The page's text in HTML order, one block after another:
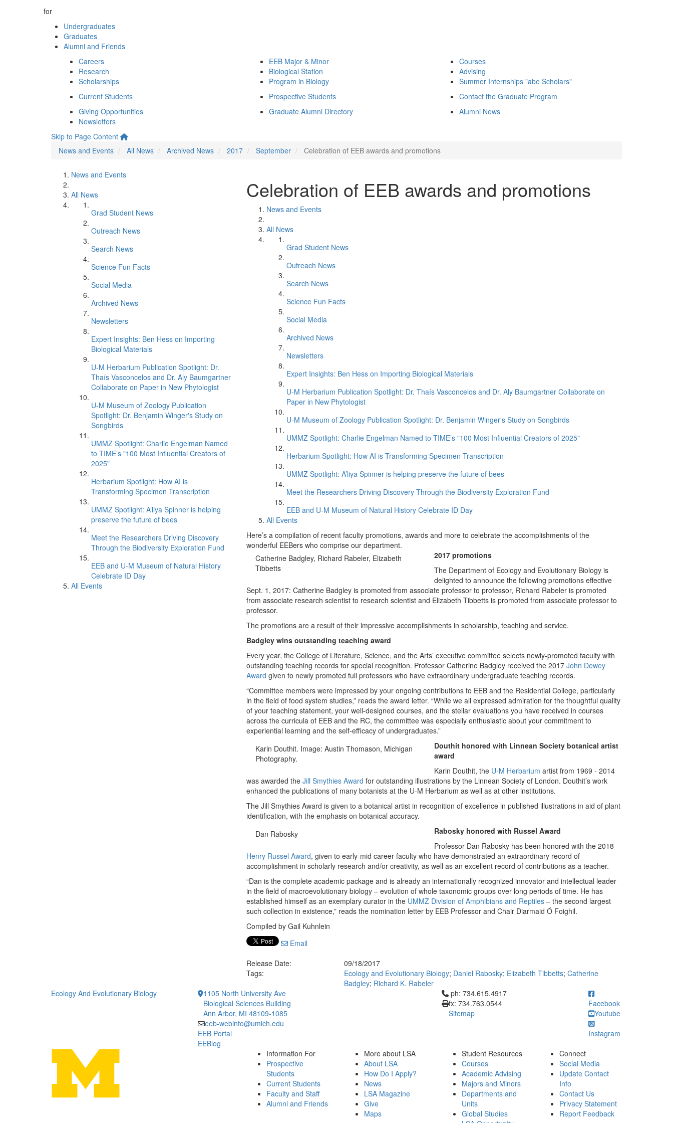
for
Undergraduates
Graduates
Alumni and Friends
Careers
Research
Scholarships
EEB Major & Minor
Biological Station
Program in Biology
Courses
Advising
Summer Internships "abe Scholars"
Current Students
Prospective Students
Contact the Graduate Program
Giving Opportunities
Newsletters
Graduate Alumni Directory Alumni News
Skip to Page Content
News and Events
All News Archived News 2017 September Celebration of EEB awards and promotions
News and Events
All News
Grad Student News
Outreach News
Search News
Science Fun Facts
Social Media
Archived News
Newsletters
Expert Insights: Ben Hess on Importing
Biological Materials
U-M Herbarium Publication Spotlight: Dr.
Thaís Vasconcelos and Dr. Aly Baumgartner
Collaborate on Paper in New Phytologist
U-M Museum of Zoology Publication
Spotlight: Dr. Benjamin Winger's Study on
Songbirds
UMMZ Spotlight: Charlie Engelman Named
to TIME’s "100 Most Influential Creators of
2025"
Herbarium Spotlight: How AI is
Transforming Specimen Transcription
UMMZ Spotlight: A’liya Spinner is helping
preserve the future of bees
Meet the Researchers Driving Discovery
Through the Biodiversity Exploration Fund
EEB and U-M Museum of Natural History
Celebrate ID Day
All Events
Celebration of EEB awards and promotions
News and Events
All News
Grad Student News
Outreach News
Search News
Science Fun Facts
Social Media
Archived News
Newsletters
Expert Insights: Ben Hess on Importing Biological Materials
U-M Herbarium Publication Spotlight: Dr. Thaís Vasconcelos and Dr. Aly Baumgartner Collaborate on
Paper in New Phytologist
U-M Museum of Zoology Publication Spotlight: Dr. Benjamin Winger's Study on Songbirds
UMMZ Spotlight: Charlie Engelman Named to TIME’s "100 Most Influential Creators of 2025"
Herbarium Spotlight: How AI is Transforming Specimen Transcription
UMMZ Spotlight: A’liya Spinner is helping preserve the future of bees
Meet the Researchers Driving Discovery Through the Biodiversity Exploration Fund
EEB and U-M Museum of Natural History Celebrate ID Day
All Events
Here’s a compilation of recent faculty promotions, awards and more to celebrate the accomplishments of the
wonderful EEBers who comprise our department.
Catherine Badgley, Richard Rabeler, Elizabeth
Tibbetts
2017 promotions
The Department of Ecology and Evolutionary Biology is
delighted to announce the following promotions effective
Sept. 1, 2017: Catherine Badgley is promoted from associate professor to professor, Richard Rabeler is promoted
from associate research scientist to research scientist and Elizabeth Tibbetts is promoted from associate professor to
professor.
The promotions are a result of their impressive accomplishments in scholarship, teaching and service.
Badgley wins outstanding teaching award
Every year, the College of Literature, Science, and the Arts’ executive committee selects newly-promoted faculty with
outstanding teaching records for special recognition. Professor Catherine Badgley received the 2017 John Dewey
Award given to newly promoted full professors who have extraordinary undergraduate teaching records.
“Committee members were impressed by your ongoing contributions to EEB and the Residential College, particularly
in the field of food system studies,” reads the award letter. “While we all expressed admiration for the thoughtful quality
of your teaching statement, your well-designed courses, and the stellar evaluations you have received in courses
across the curricula of EEB and the RC, the committee was especially enthusiastic about your commitment to
experiential learning and the self-efficacy of undergraduates.”
Karin Douthit. Image: Austin Thomason, Michigan
Photography.
Douthit honored with Linnean Society botanical artist
award
Karin Douthit, the U-M Herbarium artist from 1969 - 2014
was awarded the Jill Smythies Award for outstanding illustrations by the Linnean Society of London. Douthit’s work
enhanced the publications of many botanists at the U-M Herbarium as well as at other institutions.
The Jill Smythies Award is given to a botanical artist in recognition of excellence in published illustrations in aid of plant
identification, with the emphasis on botanical accuracy.
Dan Rabosky
Rabosky honored with Russel Award
Professor Dan Rabosky has been honored with the 2018
Henry Russel Award, given to early-mid career faculty who have demonstrated an extraordinary record of
accomplishment in scholarly research and/or creativity, as well as an excellent record of contributions as a teacher.
“Dan is the complete academic package and is already an internationally recognized innovator and intellectual leader
in the field of macroevolutionary biology – evolution of whole taxonomic groups over long periods of time. He has
established himself as an exemplary curator in the UMMZ Division of Amphibians and Reptiles – the second largest
such collection in existence,” reads the nomination letter by EEB Professor and Chair Diarmaid Ó Foighil.
Compiled by Gail Kuhnlein
Email
Release Date:
09/18/2017
Tags:
Ecology and Evolutionary Biology; Daniel Rabosky; Elizabeth Tibbetts; Catherine
Badgley; Richard K. Rabeler
Ecology And Evolutionary Biology
1105 North University Ave
Biological Sciences Building
Ann Arbor, MI 48109-1085
eeb-webinfo@umich.edu
EEB Portal
EEBlog
Click to call ph: 734.615.4917
ph: 734.615.4917
fx: 734.763.0544
Sitemap
Facebook
Youtube
Instagram
Information For
Prospective
Students
Current Students
Faculty and Staff
Alumni and Friends
More about LSA
About LSA
How Do I Apply?
News
LSA Magazine
Give
Maps
Student Resources
Courses
Academic Advising
Majors and Minors
Departments and
Units
Global Studies
Connect
Social Media
Update Contact
Info
Contact Us
Privacy Statement
Report Feedback